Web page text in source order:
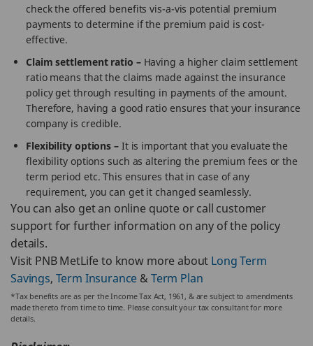
check the offered benefits vis-a-vis potential premium
payments to determine if the premium paid is cost-
effective.
Claim settlement ratio –Having a higher claim settlement
ratio means that the claims made against the insurance
policy get through resulting in payments of the amount.
Therefore, having a good ratio ensures that your insurance
company is credible.
Flexibility options –It is important that you evaluate the
flexibility options such as altering the premium fees or the
term period etc. This ensures that in case of any
requirement, you can get it changed seamlessly.
You can also get an online quote or call customer
support for further information on any of the policy
details.
Visit PNB MetLife to know more about Long Term
Savings, Term Insurance &Term Plan
*Tax benefits are as per the Income Tax Act, 1961, & are subject to amendments
made thereto from time to time. Please consult your tax consultant for more
details.